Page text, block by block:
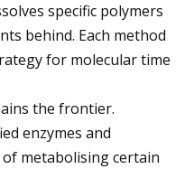
specific polymers
behind. Each method
for molecular time
the frontier.
enzymes and
metabolising certain